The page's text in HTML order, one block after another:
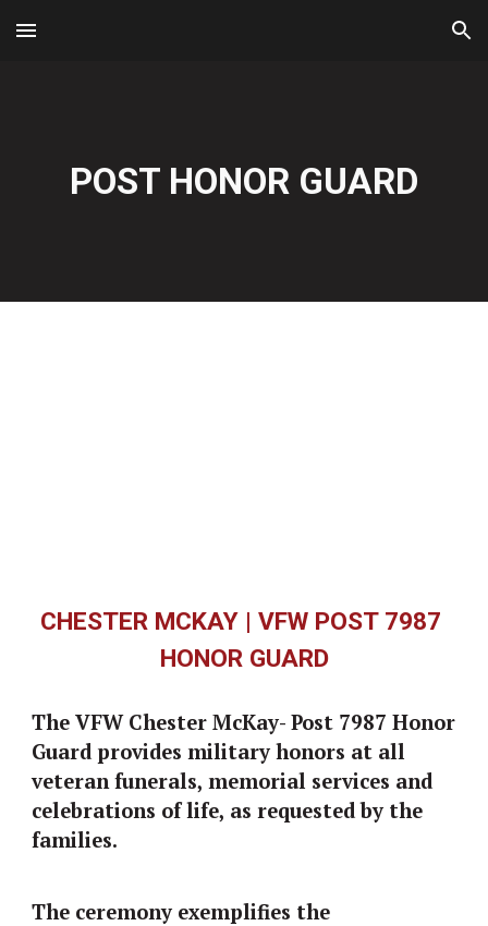
Skip to main content Skip to navigation
POST HONOR GUARD
CHESTER MCKAY | VFW POST 7987
HONOR GUARD
The VFW Chester McKay- Post 7987 Honor
Guard provides military honors at all
veteran funerals, memorial services and
celebrations of life, as requested by the
families.
The ceremony exemplifies the